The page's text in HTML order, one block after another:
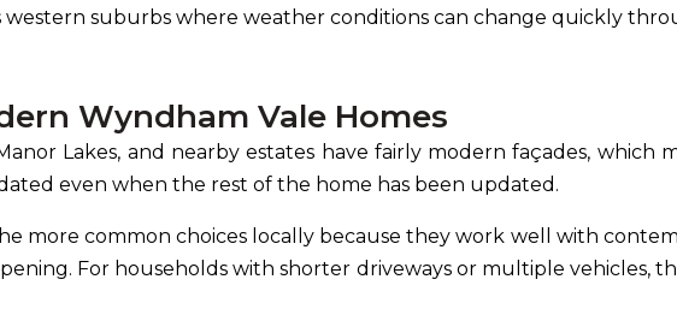
western suburbs where weather conditions can change quickly
Wyndham Vale Homes
Lakes, and nearby estates have fairly modern façades, which
even when the rest of the home has been updated.
more common choices locally because they work well with
For households with shorter driveways or multiple vehicles,